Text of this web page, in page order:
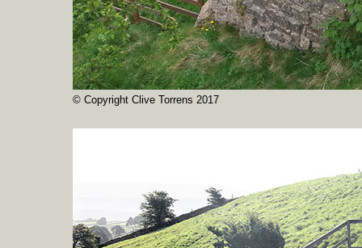
© Copyright Clive Torrens 2017